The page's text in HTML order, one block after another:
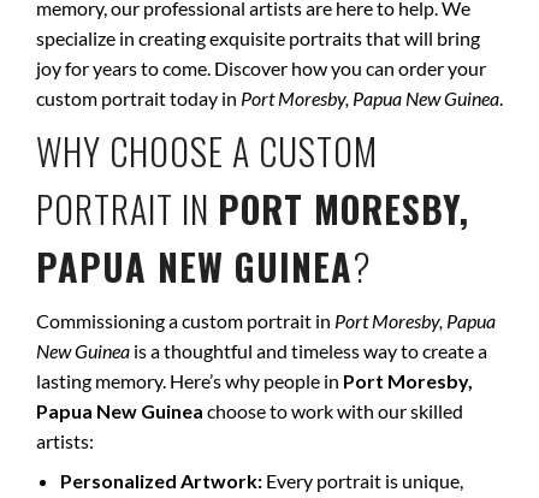
memory, our professional artists are here to help. We
specialize in creating exquisite portraits that will bring
joy for years to come. Discover how you can order your
custom portrait today in Port Moresby, Papua New Guinea.
WHY CHOOSE A CUSTOM
PORTRAIT IN PORT MORESBY,
PAPUA NEW GUINEA?
Commissioning a custom portrait in Port Moresby, Papua
New Guinea is a thoughtful and timeless way to create a
lasting memory. Here’s why people in Port Moresby,
Papua New Guinea choose to work with our skilled
artists:
Personalized Artwork: Every portrait is unique,